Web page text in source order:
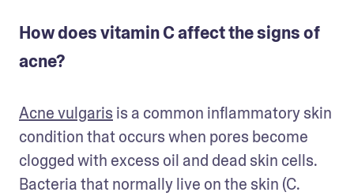
How does vitamin C affect the signs of
acne?
Acne vulgaris is a common inflammatory skin
condition that occurs when pores become
clogged with excess oil and dead skin cells.
Bacteria that normally live on the skin (C.